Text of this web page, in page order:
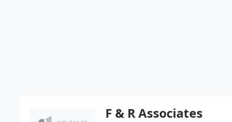
F & R Associates